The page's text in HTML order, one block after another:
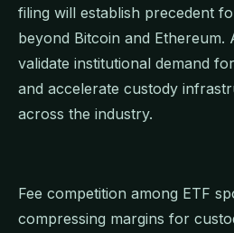
filing will establish precedent
beyond Bitcoin and Ethereum.
validate institutional demand
and accelerate custody
across the industry.
Fee competition among ETF
compressing margins for